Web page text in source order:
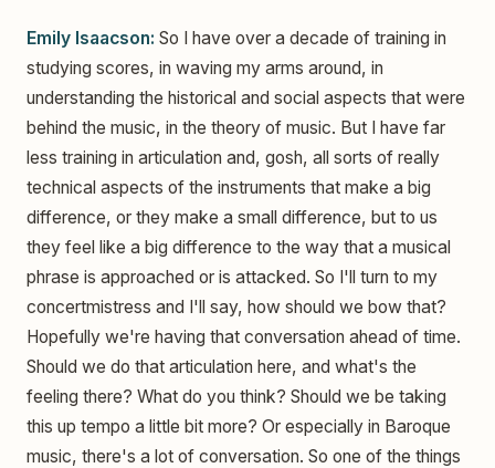
Emily Isaacson: So I have over a decade of training in
studying scores, in waving my arms around, in
understanding the historical and social aspects that were
behind the music, in the theory of music. But I have far
less training in articulation and, gosh, all sorts of really
technical aspects of the instruments that make a big
difference, or they make a small difference, but to us
they feel like a big difference to the way that a musical
phrase is approached or is attacked. So I'll turn to my
concertmistress and I'll say, how should we bow that?
Hopefully we're having that conversation ahead of time.
Should we do that articulation here, and what's the
feeling there? What do you think? Should we be taking
this up tempo a little bit more? Or especially in Baroque
music, there's a lot of conversation. So one of the things